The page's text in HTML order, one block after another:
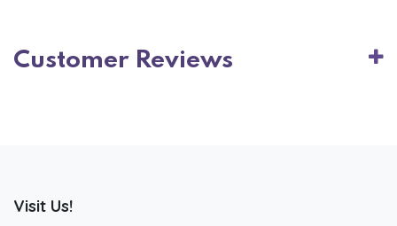
Customer Reviews
Visit Us!